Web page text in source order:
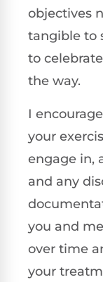
objectives
tangible to
to
the way.
I
your
engage in,
and any
you and
over time
your